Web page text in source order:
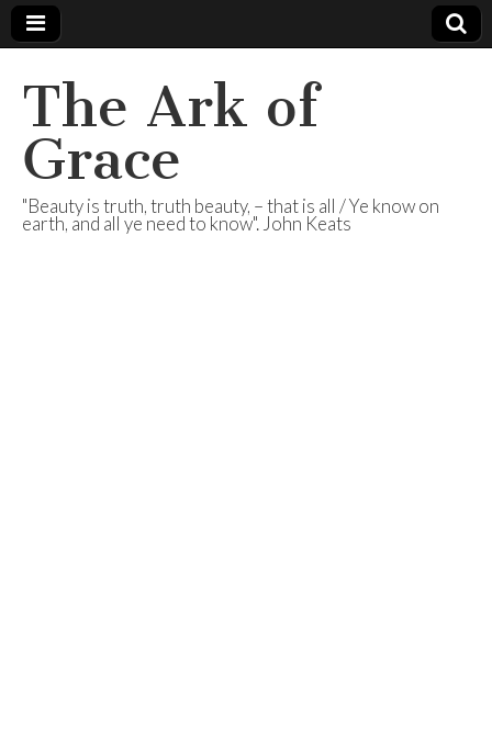
The Ark of
Grace
"Beauty is truth, truth beauty, – that is all / Ye know on
earth, and all ye need to know". John Keats